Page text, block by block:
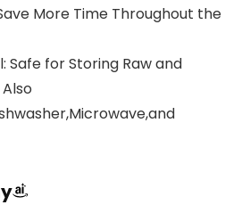
More Time Throughout the
Safe for Storing Raw and